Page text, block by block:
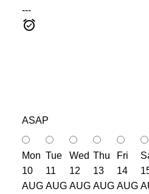
---
ASAP
Mon
10
AUG
Tue
11
AUG
Wed
12
AUG
Thu
13
AUG
Fri
14
AUG